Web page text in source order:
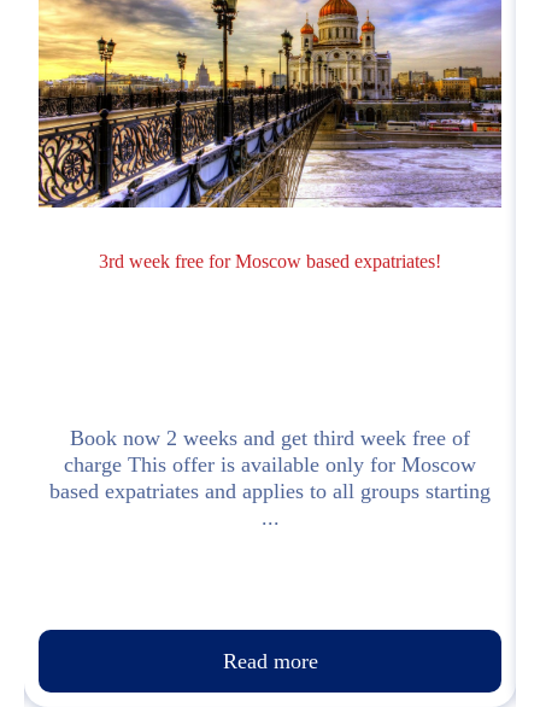
3rd week free for Moscow based expatriates!
Book now 2 weeks and get third week free of
charge This offer is available only for Moscow
based expatriates and applies to all groups starting
...
Read more